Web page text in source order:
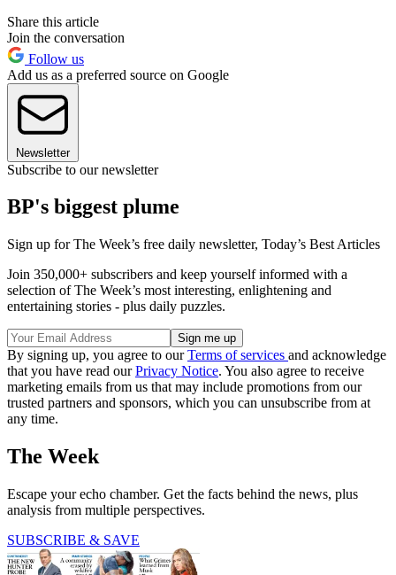
Share this article
Join the conversation
Follow us
Add us as a preferred source on Google
Newsletter
Subscribe to our newsletter
BP's biggest plume
Sign up for The Week’s free daily newsletter, Today’s Best Articles
Join 350,000+ subscribers and keep yourself informed with a
selection of The Week’s most interesting, enlightening and
entertaining stories - plus daily puzzles.
By signing up, you agree to ourTerms of services and acknowledge
that you have read ourPrivacy Notice. You also agree to receive
marketing emails from us that may include promotions from our
trusted partners and sponsors, which you can unsubscribe from at
any time.
The Week
Escape your echo chamber. Get the facts behind the news, plus
analysis from multiple perspectives.
SUBSCRIBE & SAVE